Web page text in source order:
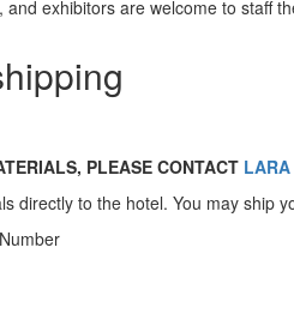
exhibitors are welcome to staff
PLEASE CONTACT
directly to the hotel. You may ship